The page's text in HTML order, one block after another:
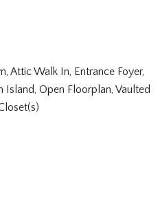
Attic Walk In, Entrance Foyer,
Island, Open Floorplan, Vaulted